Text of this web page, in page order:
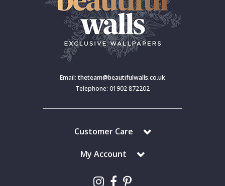
Email: theteam@beautifulwalls.co.uk
Telephone: 01902 872202
Customer Care
My Account